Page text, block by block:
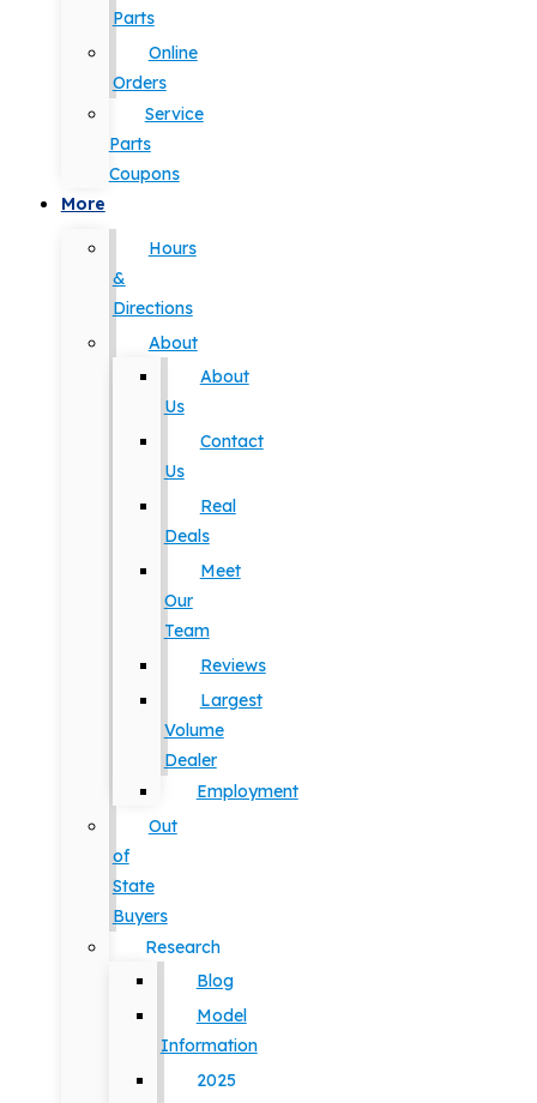
Parts
Online
Orders
Service
Parts
Coupons
More
Hours
&
Directions
About
About
Us
Contact
Us
Real
Deals
Meet
Our
Team
Reviews
Largest
Volume
Dealer
Employment
Out
of
State
Buyers
Research
Blog
Model
Information
2025